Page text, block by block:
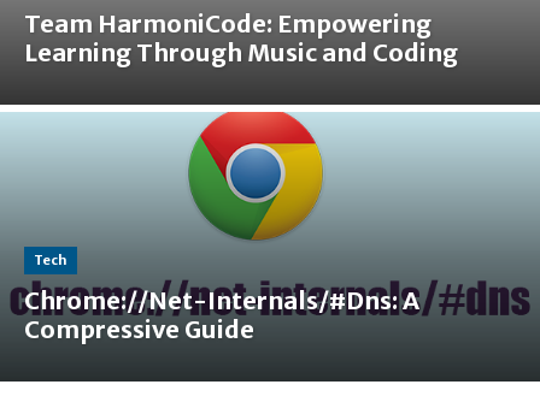
Team HarmoniCode: Empowering
Learning Through Music and Coding
Tech
Chrome://Net-Internals/#Dns: A
Compressive Guide